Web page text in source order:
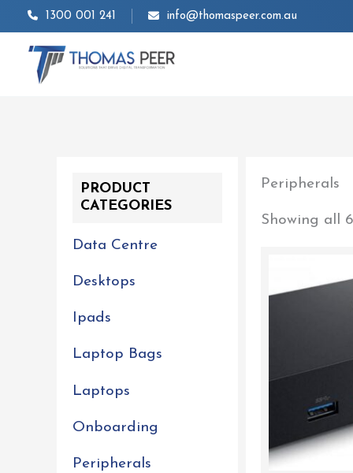
Skip
to
content
1300 001 241 info@thomaspeer.com.au
PRODUCT
CATEGORIES
Data Centre
Desktops
Ipads
Laptop Bags
Laptops
Onboarding
Peripherals
Peripherals
Showing all